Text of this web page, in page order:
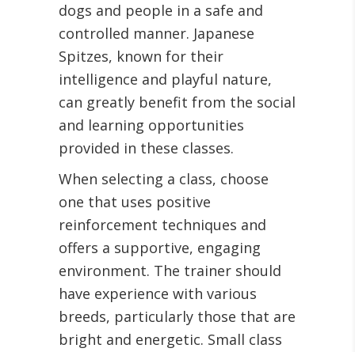
dogs and people in a safe and
controlled manner. Japanese
Spitzes, known for their
intelligence and playful nature,
can greatly benefit from the social
and learning opportunities
provided in these classes.
When selecting a class, choose
one that uses positive
reinforcement techniques and
offers a supportive, engaging
environment. The trainer should
have experience with various
breeds, particularly those that are
bright and energetic. Small class